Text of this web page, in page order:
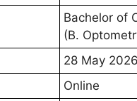
Bachelor of
(B.
28 May 2026
Online